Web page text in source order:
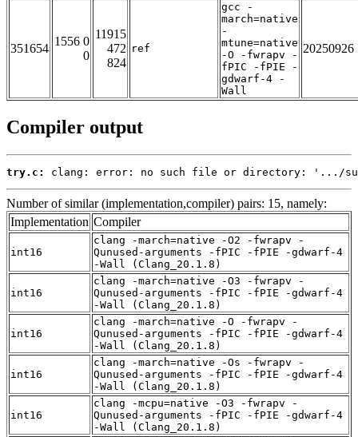
351654
1556 0
0
11915
472
824
ref
gcc -
march=native
-
mtune=native
-O -fwrapv -
fPIC -fPIE -
gdwarf-4 -
Wall
20250926
Compiler output
try.c: clang: error: no such file or directory: '.../
Number of similar (implementation,compiler) pairs: 15, namely:
Implementation Compiler
int16
clang -march=native -O2 -fwrapv -
Qunused-arguments -fPIC -fPIE -gdwarf-4
-Wall (Clang_20.1.8)
int16
clang -march=native -O3 -fwrapv -
Qunused-arguments -fPIC -fPIE -gdwarf-4
-Wall (Clang_20.1.8)
int16
clang -march=native -O -fwrapv -
Qunused-arguments -fPIC -fPIE -gdwarf-4
-Wall (Clang_20.1.8)
int16
clang -march=native -Os -fwrapv -
Qunused-arguments -fPIC -fPIE -gdwarf-4
-Wall (Clang_20.1.8)
int16
clang -mcpu=native -O3 -fwrapv -
Qunused-arguments -fPIC -fPIE -gdwarf-4
-Wall (Clang_20.1.8)